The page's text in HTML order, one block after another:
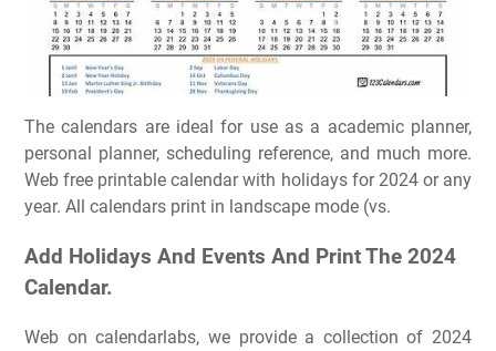
The calendars are ideal for use as a academic planner,
personal planner, scheduling reference, and much more.
Web free printable calendar with holidays for 2024 or any
year. All calendars print in landscape mode (vs.
Add Holidays And Events And Print The 2024
Calendar.
Web on calendarlabs, we provide a collection of 2024